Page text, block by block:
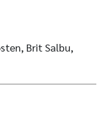
Brit Salbu,